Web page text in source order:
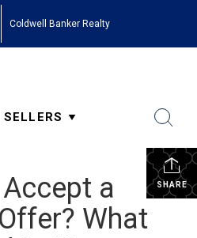
Coldwell Banker Realty
SHARE
a
What